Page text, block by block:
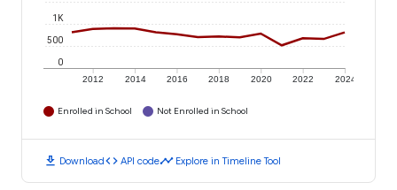
2012 2014 2016 2018 2020 2022 2024
0
500
1K
Enrolled in School Not Enrolled in School
download Downloadcode API codetimeline Explore in Timeline Tool